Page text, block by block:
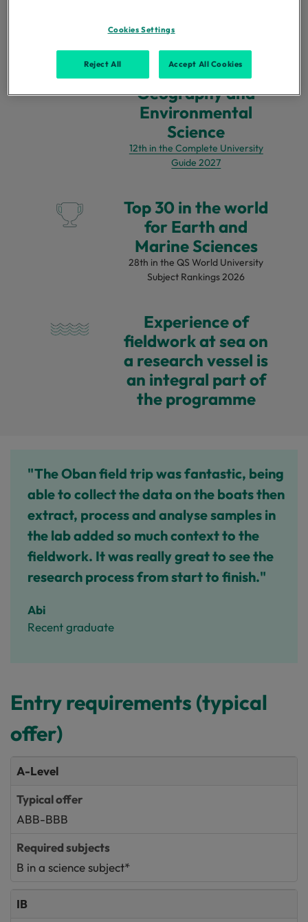
Rankings 2026
Top 15 in the UK for
Geography and
Environmental
Science
12th in the Complete University
Guide 2027
Top 30 in the world
for Earth and
Marine Sciences
28th in the QS World University
Subject Rankings 2026
Experience of
fieldwork at sea on
a research vessel is
an integral part of
the programme
"The Oban field trip was fantastic, being
able to collect the data on the boats then
extract, process and analyse samples in
the lab added so much context to the
fieldwork. It was really great to see the
research process from start to finish."
Abi
Recent graduate
Entry requirements (typical
offer)
A-Level
ABB-BBB
B in a science subject*
IB
Cookies Settings
Reject All Accept All Cookies